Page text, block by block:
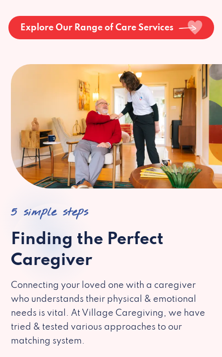
Explore Our Range of Care Services
5 simple steps
Finding the Perfect
Caregiver
Connecting your loved one with a caregiver
who understands their physical & emotional
needs is vital. At Village Caregiving, we have
tried & tested various approaches to our
matching system.